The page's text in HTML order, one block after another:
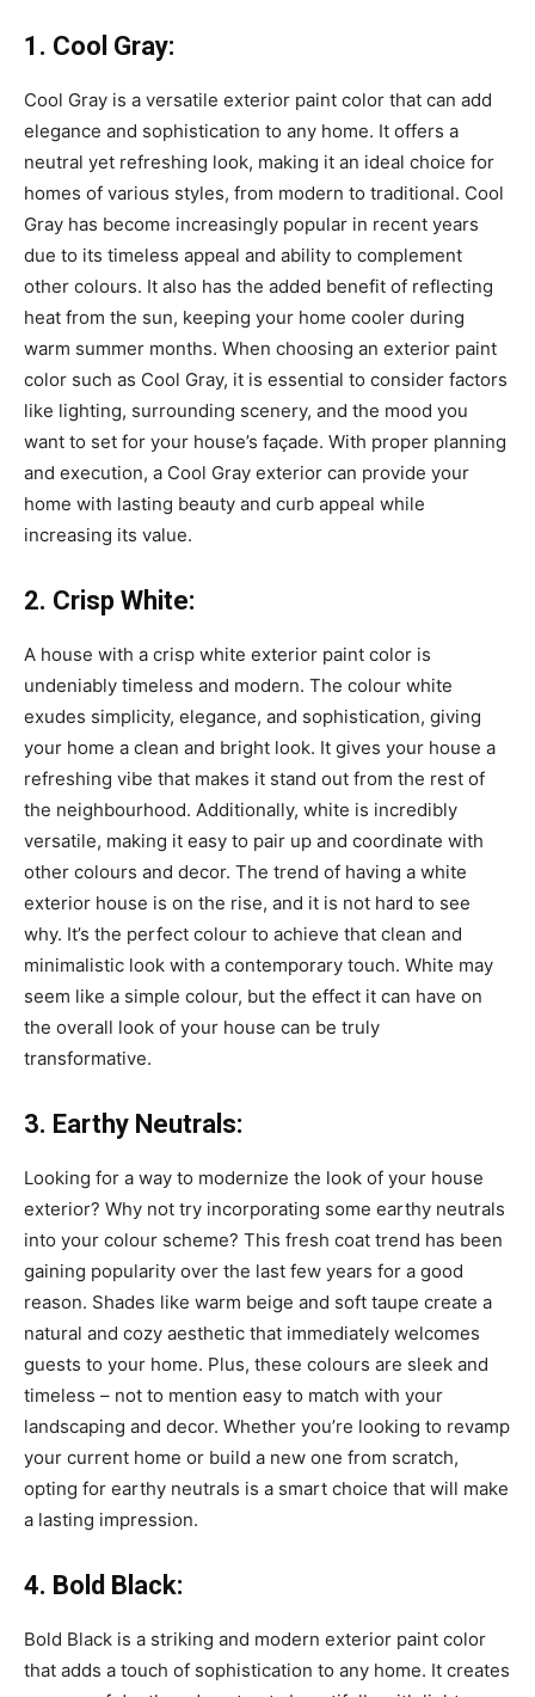
1. Cool Gray:
Cool Gray is a versatile exterior paint color that can add
elegance and sophistication to any home. It offers a
neutral yet refreshing look, making it an ideal choice for
homes of various styles, from modern to traditional. Cool
Gray has become increasingly popular in recent years
due to its timeless appeal and ability to complement
other colours. It also has the added benefit of reflecting
heat from the sun, keeping your home cooler during
warm summer months. When choosing an exterior paint
color such as Cool Gray, it is essential to consider factors
like lighting, surrounding scenery, and the mood you
want to set for your house’s façade. With proper planning
and execution, a Cool Gray exterior can provide your
home with lasting beauty and curb appeal while
increasing its value.
2. Crisp White:
A house with a crisp white exterior paint color is
undeniably timeless and modern. The colour white
exudes simplicity, elegance, and sophistication, giving
your home a clean and bright look. It gives your house a
refreshing vibe that makes it stand out from the rest of
the neighbourhood. Additionally, white is incredibly
versatile, making it easy to pair up and coordinate with
other colours and decor. The trend of having a white
exterior house is on the rise, and it is not hard to see
why. It’s the perfect colour to achieve that clean and
minimalistic look with a contemporary touch. White may
seem like a simple colour, but the effect it can have on
the overall look of your house can be truly
transformative.
3. Earthy Neutrals:
Looking for a way to modernize the look of your house
exterior? Why not try incorporating some earthy neutrals
into your colour scheme? This fresh coat trend has been
gaining popularity over the last few years for a good
reason. Shades like warm beige and soft taupe create a
natural and cozy aesthetic that immediately welcomes
guests to your home. Plus, these colours are sleek and
timeless – not to mention easy to match with your
landscaping and decor. Whether you’re looking to revamp
your current home or build a new one from scratch,
opting for earthy neutrals is a smart choice that will make
a lasting impression.
4. Bold Black:
Bold Black is a striking and modern exterior paint color
that adds a touch of sophistication to any home. It creates